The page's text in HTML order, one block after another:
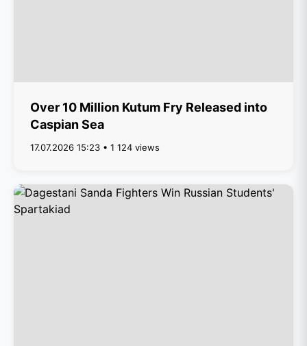
Over 10 Million Kutum Fry Released into
Caspian Sea
17.07.2026 15:23 • 1 124 views